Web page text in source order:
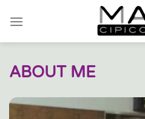
ABOUT ME